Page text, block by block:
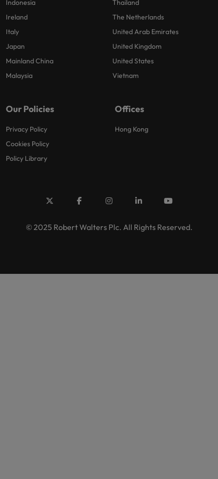
Indonesia
Ireland
Italy
Japan
Mainland China
Malaysia
Thailand
The Netherlands
United Arab Emirates
United Kingdom
United States
Vietnam
Our Policies
Privacy Policy
Cookies Policy
Policy Library
Offices
Hong Kong
© 2025 Robert Walters Plc. All Rights Reserved.